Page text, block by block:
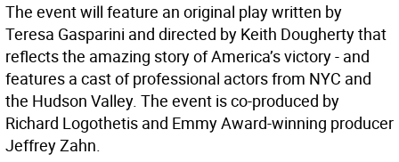
The event will feature an original play written by
Teresa Gasparini and directed by Keith Dougherty that
reflects the amazing story of America’s victory - and
features a cast of professional actors from NYC and
the Hudson Valley. The event is co-produced by
Richard Logothetis and Emmy Award-winning producer
Jeffrey Zahn.